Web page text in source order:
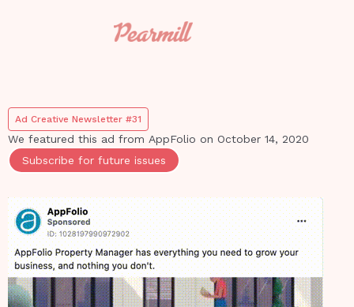
Ad Creative Newsletter #31
We featured this ad from AppFolio on October 14, 2020
Subscribe for future issues